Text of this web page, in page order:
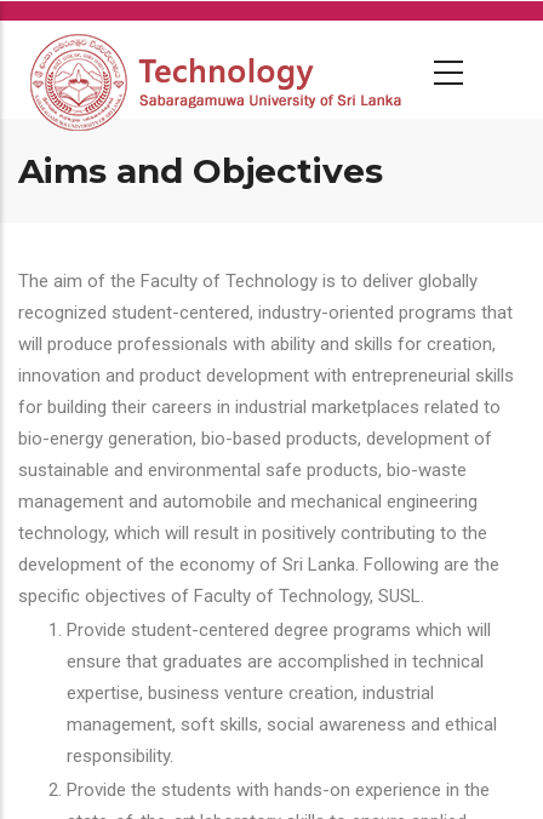
Skip
main
content
Aims and Objectives
The aim of the Faculty of Technology is to deliver globally
recognized student-centered, industry-oriented programs that
will produce professionals with ability and skills for creation,
innovation and product development with entrepreneurial skills
for building their careers in industrial marketplaces related to
bio-energy generation, bio-based products, development of
sustainable and environmental safe products, bio-waste
management and automobile and mechanical engineering
technology, which will result in positively contributing to the
development of the economy of Sri Lanka. Following are the
specific objectives of Faculty of Technology, SUSL.
Provide student-centered degree programs which will
ensure that graduates are accomplished in technical
expertise, business venture creation, industrial
management, soft skills, social awareness and ethical
responsibility.
Provide the students with hands-on experience in the